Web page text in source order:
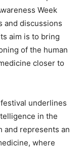
Week
and discussions
aim is to bring
of the human
closer to
underlines
in the
and represents an
where